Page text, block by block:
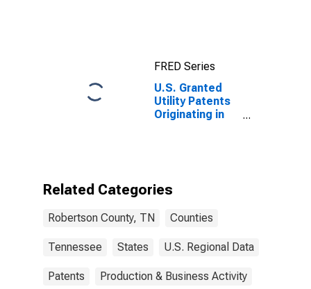
FRED Series
U.S. Granted
Utility Patents
Originating in
Related Categories
Robertson County, TN Counties
Tennessee States U.S. Regional Data
Patents Production & Business Activity